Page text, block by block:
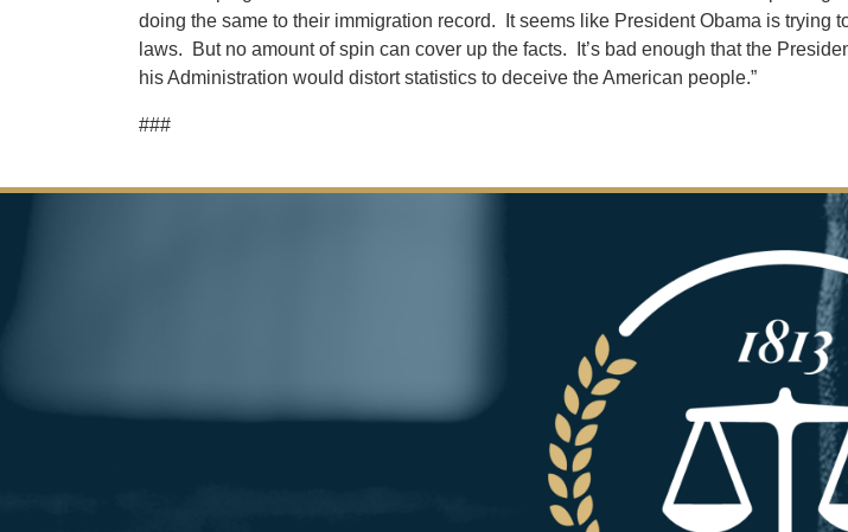
doing the same to their immigration record. It seems like President Obama is trying
laws. But no amount of spin can cover up the facts. It’s bad enough that the
his Administration would distort statistics to deceive the American people.”
###